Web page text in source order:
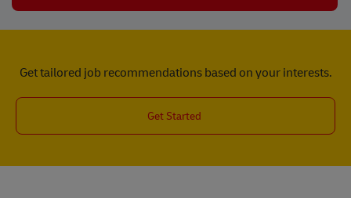
Get tailored job recommendations based on your interests.
Get Started